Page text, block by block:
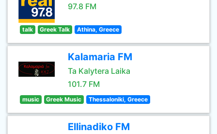
97.8 FM
talk Greek Talk Athina, Greece
Kalamaria FM
Ta Kalytera Laika
101.7 FM
music Greek Music Thessaloniki, Greece
Ellinadiko FM